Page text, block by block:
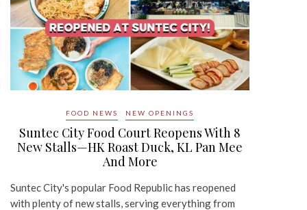
FOOD NEWS NEW OPENINGS
Suntec City Food Court Reopens With 8
New Stalls—HK Roast Duck, KL Pan Mee
And More
Suntec City's popular Food Republic has reopened
with plenty of new stalls, serving everything from